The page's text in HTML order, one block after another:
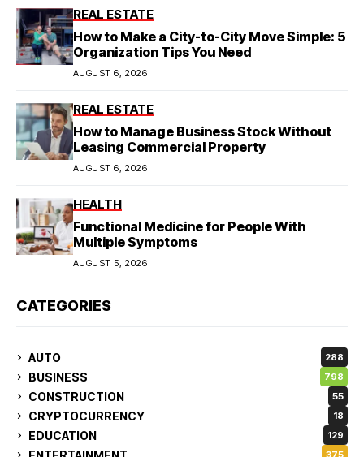
REAL ESTATE
How to Make a City-to-City Move Simple: 5
Organization Tips You Need
AUGUST 6, 2026
REAL ESTATE
How to Manage Business Stock Without
Leasing Commercial Property
AUGUST 6, 2026
HEALTH
Functional Medicine for People With
Multiple Symptoms
AUGUST 5, 2026
CATEGORIES
AUTO 288
BUSINESS 798
CONSTRUCTION 55
CRYPTOCURRENCY 18
EDUCATION 129